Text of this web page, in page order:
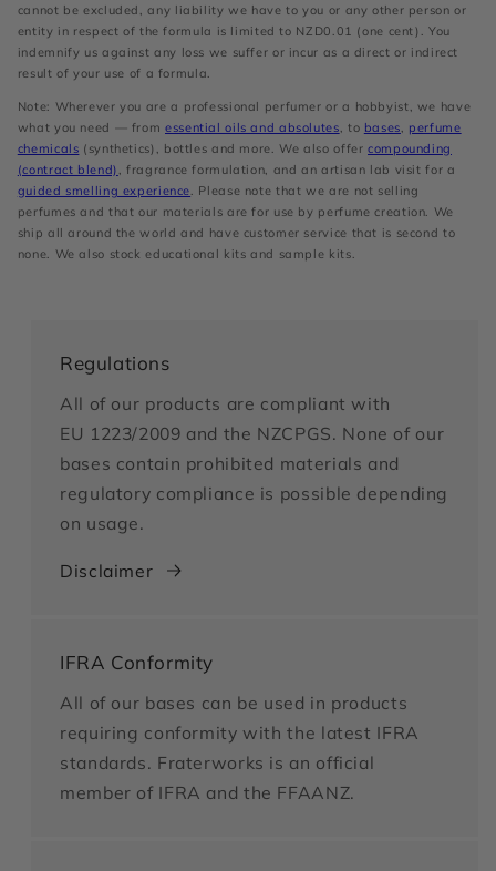
cannot be excluded, any liability we have to you or any other person or
entity in respect of the formula is limited to NZD0.01 (one cent). You
indemnify us against any loss we suffer or incur as a direct or indirect
result of your use of a formula.
Note: Wherever you are a professional perfumer or a hobbyist, we have
what you need — from essential oils and absolutes, to bases, perfume
chemicals (synthetics), bottles and more. We also offercompounding
(contract blend) , fragrance formulation, and an artisan lab visit for a
guided smelling experience. Please note that we are not selling
perfumes and that our materials are for use by perfume creation. We
ship all around the world and have customer service that is second to
none. We also stock educational kits and sample kits.
Regulations
All of our products are compliant with
EU 1223/2009 and the NZCPGS. None of our
bases contain prohibited materials and
regulatory compliance is possible depending
on usage.
Disclaimer
IFRA Conformity
All of our bases can be used in products
requiring conformity with the latest IFRA
standards. Fraterworks is an official
member of IFRA and the FFAANZ.